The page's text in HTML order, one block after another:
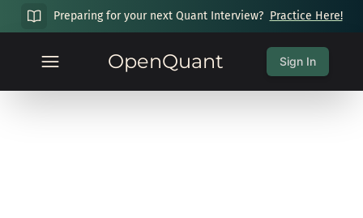
Preparing for your next Quant Interview? Practice Here!
OpenQuant Sign In